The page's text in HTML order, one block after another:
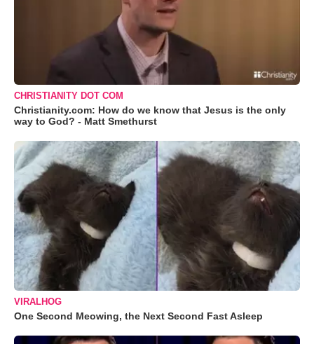
CHRISTIANITY DOT COM
Christianity.com: How do we know that Jesus is the only
way to God? - Matt Smethurst
VIRALHOG
One Second Meowing, the Next Second Fast Asleep